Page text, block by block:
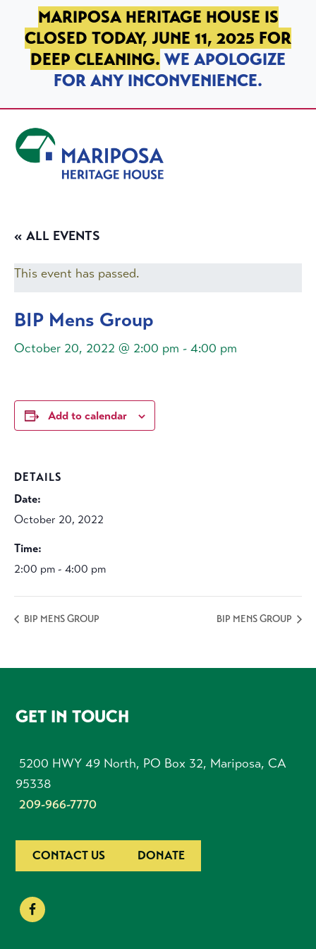
SKIP TO PRIMARY NAVIGATION
SKIP TO MAIN CONTENT
SKIP TO FOOTER
MARIPOSA HERITAGE HOUSE IS
CLOSED TODAY, JUNE 11, 2025 FOR
DEEP CLEANING. WE APOLOGIZE
FOR ANY INCONVENIENCE.
« ALL EVENTS
This event has passed.
BIP Mens Group
October 20, 2022 @ 2:00 pm - 4:00 pm
Add to calendar
DETAILS
Date:
October 20, 2022
Time:
2:00 pm - 4:00 pm
BIP MENS GROUP BIP MENS GROUP
FOOTER
GET IN TOUCH
5200 HWY 49 North, PO Box 32, Mariposa, CA
95338
209-966-7770
CONTACT US DONATE